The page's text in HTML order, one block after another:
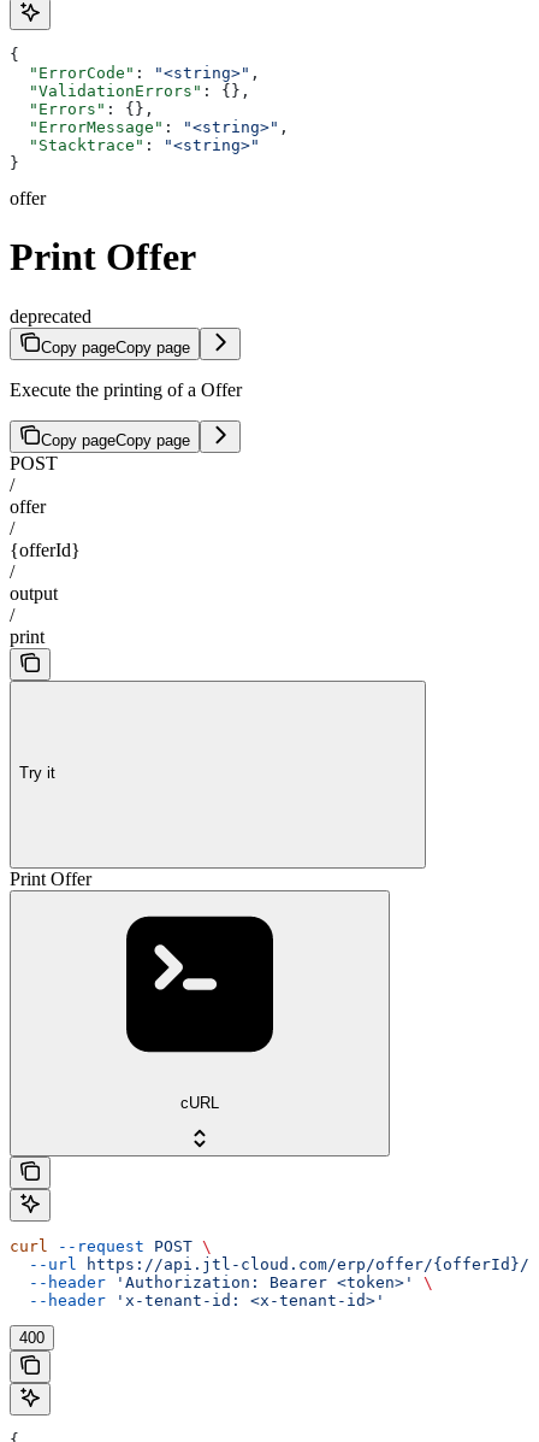
{
  "ErrorCode"
: "<string>" ,
  "ValidationErrors"
: {},
  "Errors"
: {},
  "ErrorMessage"
: "<string>" ,
  "Stacktrace"
:
"<string>"
}
offer
Print Offer
deprecated
Copy pageCopy page
Execute the printing of a Offer
Copy pageCopy page
POST
/
offer
/
{offerId}
/
output
/
print
Try it
Print Offer
cURL
curl --request POST \
  --url
https://api.jtl-cloud.com/erp/offer/{offerId}/
  --header
'Authorization: Bearer <token>'
\
  --header
'x-tenant-id: <x-tenant-id>'
400